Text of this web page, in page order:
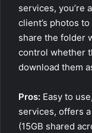
services, you’re
client’s photos
share the folder
control whether
download them
Pros: Easy to
services, offers
(15GB shared